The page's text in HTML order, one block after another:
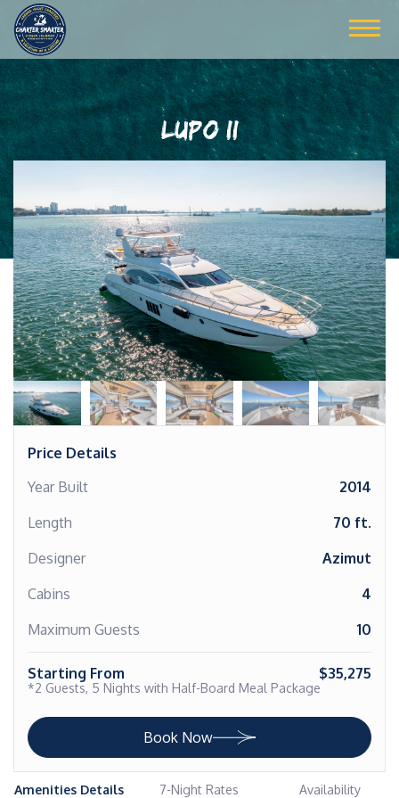
LUPO II
Price Details
Year Built
2014
Length
70 ft.
Designer
Azimut
Cabins
4
Maximum Guests
10
Starting From $35,275
*2 Guests, 5 Nights with Half-Board Meal Package
Book Now
Amenities Details 7-Night Rates
Availability